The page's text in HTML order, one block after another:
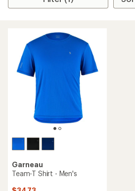
Garneau
Team-T Shirt - Men's